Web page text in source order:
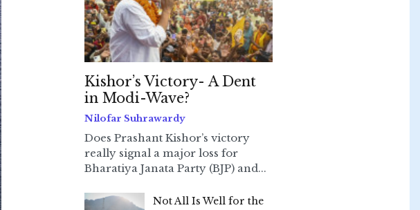
Kishor’s Victory- A Dent
in Modi-Wave?
Nilofar Suhrawardy
Does Prashant Kishor’s victory
really signal a major loss for
Bharatiya Janata Party (BJP) and...
Not All Is Well for the